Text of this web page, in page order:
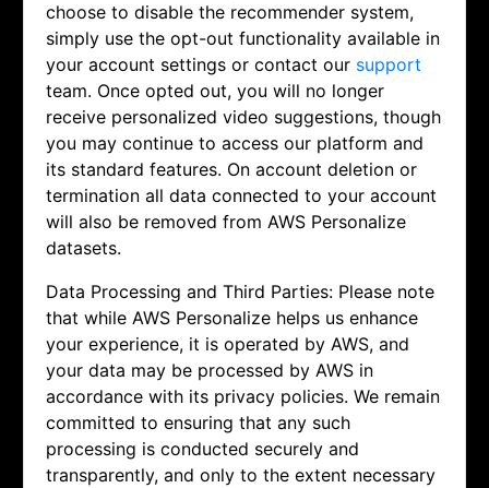
choose to disable the recommender system,
simply use the opt-out functionality available in
your account settings or contact our support
team. Once opted out, you will no longer
receive personalized video suggestions, though
you may continue to access our platform and
its standard features. On account deletion or
termination all data connected to your account
will also be removed from AWS Personalize
datasets.
Data Processing and Third Parties: Please note
that while AWS Personalize helps us enhance
your experience, it is operated by AWS, and
your data may be processed by AWS in
accordance with its privacy policies. We remain
committed to ensuring that any such
processing is conducted securely and
transparently, and only to the extent necessary